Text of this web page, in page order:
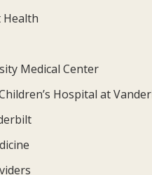
Health
Medical Center
Hospital at